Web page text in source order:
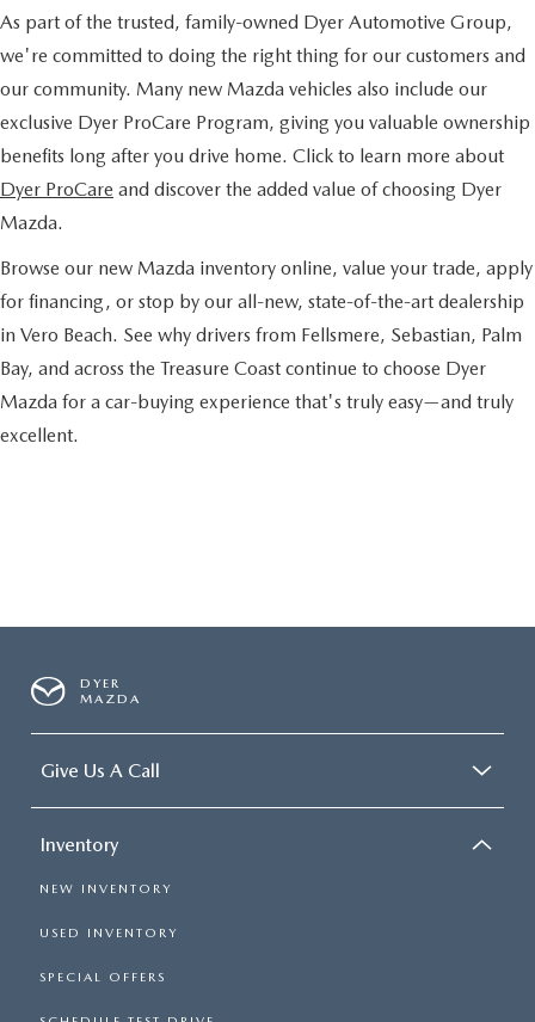
As part of the trusted, family-owned Dyer Automotive Group,
we're committed to doing the right thing for our customers and
our community. Many new Mazda vehicles also include our
exclusive Dyer ProCare Program, giving you valuable ownership
benefits long after you drive home. Click to learn more about
Dyer ProCare and discover the added value of choosing Dyer
Mazda.
Browse our new Mazda inventory online, value your trade, apply
for financing, or stop by our all-new, state-of-the-art dealership
in Vero Beach. See why drivers from Fellsmere, Sebastian, Palm
Bay, and across the Treasure Coast continue to choose Dyer
Mazda for a car-buying experience that's truly easy—and truly
excellent.
DYER
MAZDA
Give Us A Call
Inventory
NEW INVENTORY
USED INVENTORY
SPECIAL OFFERS